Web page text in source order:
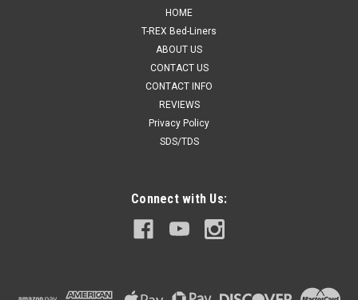
HOME
T-REX Bed-Liners
ABOUT US
CONTACT US
CONTACT INFO
REVIEWS
Privacy Policy
SDS/TDS
Connect with Us: